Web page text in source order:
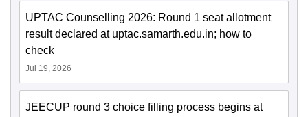
UPTAC Counselling 2026: Round 1 seat allotment
result declared at uptac.samarth.edu.in; how to
check
Jul 19, 2026
JEECUP round 3 choice filling process begins at